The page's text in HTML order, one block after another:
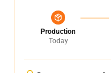
Production
Today